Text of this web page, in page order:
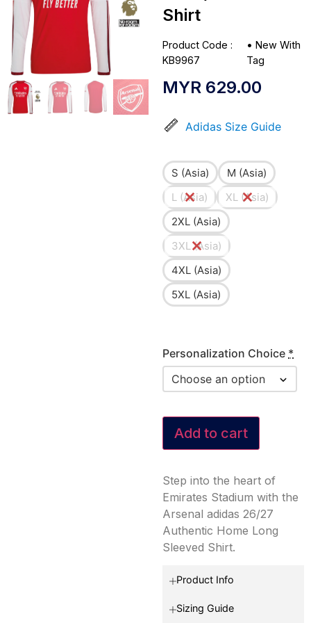
Shirt
Product Code :
KB9967
•New With
Tag
MYR 629.00
Adidas Size Guide
S (Asia)
M (Asia)
L (Asia)
XL (Asia)
2XL (Asia)
3XL (Asia)
4XL (Asia)
5XL (Asia)
Personalization Choice *
Add to cart
Step into the heart of
Emirates Stadium with the
Arsenal adidas 26/27
Authentic Home Long
Sleeved Shirt.
Product Info
Sizing Guide